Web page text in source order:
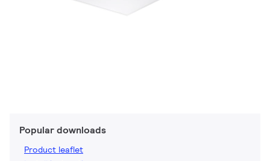
Popular downloads
Product leaflet